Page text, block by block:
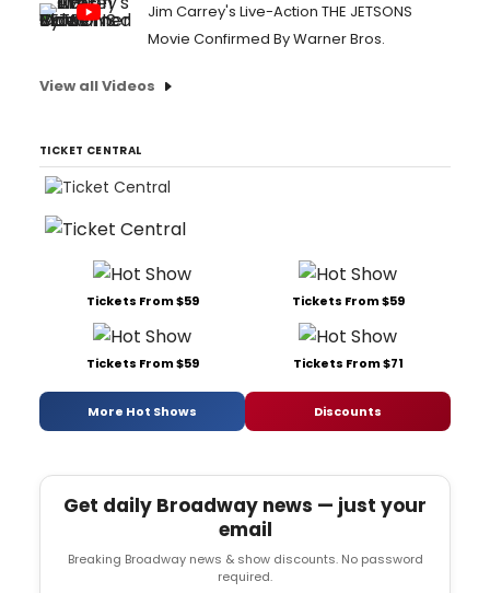
Jim Carrey's Live-Action THE JETSONS
Movie Confirmed By Warner Bros.
View all Videos
TICKET CENTRAL
Tickets From $59 Tickets From $59
Tickets From $59 Tickets From $71
More Hot Shows Discounts
Get daily Broadway news — just your
email
Breaking Broadway news & show discounts. No password
required.